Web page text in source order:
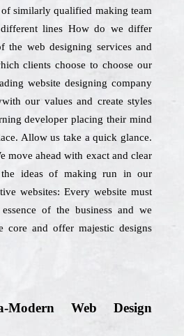
similarly qualified making team
lines How do we differ
the web designing services and
clients choose to choose our
website designing company
our values and create styles
developer placing their mind
Allow us take a quick glance.
move ahead with exact and clear
ideas of making run in our
websites: Every website must
of the business and we
core and offer majestic designs
Modern Web Design